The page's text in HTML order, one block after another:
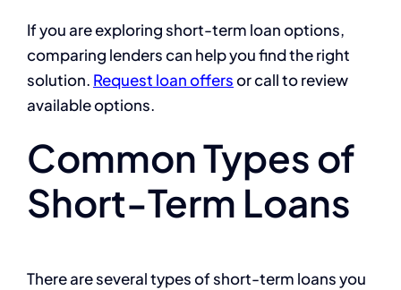
If you are exploring short-term loan options,
comparing lenders can help you find the right
solution. Request loan offersor call to review
available options.
Common Types of
Short-Term Loans
There are several types of short-term loans you